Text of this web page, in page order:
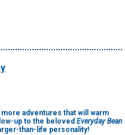
adventures that will warm
up to the beloved Everyday Bean
than-life personality!